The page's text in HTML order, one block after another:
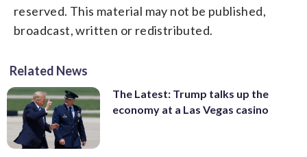
reserved. This material may not be published,
broadcast, written or redistributed.
Related News
The Latest: Trump talks up the
economy at a Las Vegas casino